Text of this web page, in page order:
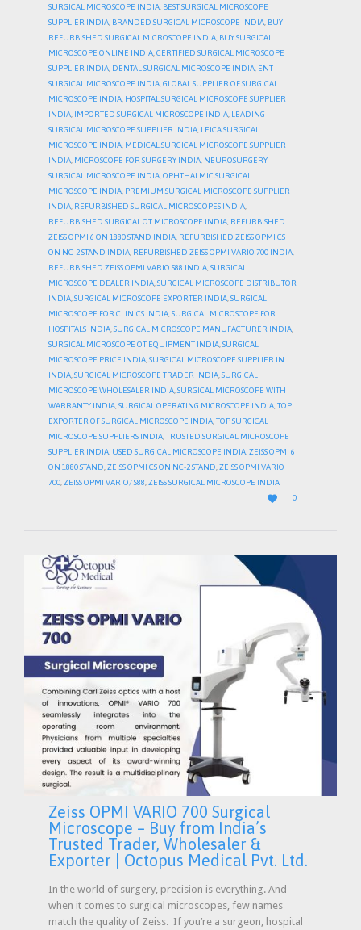
SURGICAL MICROSCOPE INDIA, BEST SURGICAL MICROSCOPE
SUPPLIER INDIA, BRANDED SURGICAL MICROSCOPE INDIA, BUY
REFURBISHED SURGICAL MICROSCOPE INDIA, BUY SURGICAL
MICROSCOPE ONLINE INDIA,CERTIFIED SURGICAL MICROSCOPE
SUPPLIER INDIA, DENTAL SURGICAL MICROSCOPE INDIA, ENT
SURGICAL MICROSCOPE INDIA,GLOBAL SUPPLIER OF SURGICAL
MICROSCOPE INDIA, HOSPITAL SURGICAL MICROSCOPE SUPPLIER
INDIA, IMPORTED SURGICAL MICROSCOPE INDIA, LEADING
SURGICAL MICROSCOPE SUPPLIER INDIA, LEICA SURGICAL
MICROSCOPE INDIA, MEDICAL SURGICAL MICROSCOPE SUPPLIER
INDIA, MICROSCOPE FOR SURGERY INDIA, NEUROSURGERY
SURGICAL MICROSCOPE INDIA,OPHTHALMIC SURGICAL
MICROSCOPE INDIA, PREMIUM SURGICAL MICROSCOPE SUPPLIER
INDIA, REFURBISHED SURGICAL MICROSCOPES INDIA,
REFURBISHED SURGICAL OT MICROSCOPE INDIA, REFURBISHED
ZEISS OPMI 6 ON 1880 STAND INDIA, REFURBISHED ZEISS OPMI CS
ON NC-2 STAND INDIA, REFURBISHED ZEISS OPMI VARIO 700 INDIA,
REFURBISHED ZEISS OPMI VARIO S88 INDIA,SURGICAL
MICROSCOPE DEALER INDIA,SURGICAL MICROSCOPE DISTRIBUTOR
INDIA,SURGICAL MICROSCOPE EXPORTER INDIA,SURGICAL
MICROSCOPE FOR CLINICS INDIA,SURGICAL MICROSCOPE FOR
HOSPITALS INDIA,SURGICAL MICROSCOPE MANUFACTURER INDIA,
SURGICAL MICROSCOPE OT EQUIPMENT INDIA,SURGICAL
MICROSCOPE PRICE INDIA,SURGICAL MICROSCOPE SUPPLIER IN
INDIA,SURGICAL MICROSCOPE TRADER INDIA,SURGICAL
MICROSCOPE WHOLESALER INDIA,SURGICAL MICROSCOPE WITH
WARRANTY INDIA,SURGICAL OPERATING MICROSCOPE INDIA,TOP
EXPORTER OF SURGICAL MICROSCOPE INDIA,TOP SURGICAL
MICROSCOPE SUPPLIERS INDIA,TRUSTED SURGICAL MICROSCOPE
SUPPLIER INDIA, USED SURGICAL MICROSCOPE INDIA,ZEISS OPMI 6
ON 1880 STAND,ZEISS OPMI CS ON NC-2 STAND,ZEISS OPMI VARIO
700,ZEISS OPMI VARIO/ S88,ZEISS SURGICAL MICROSCOPE INDIA

LOVE
IT
0
Zeiss OPMI VARIO 700 Surgical
Microscope – Buy from India’s
Trusted Trader, Wholesaler &
Exporter | Octopus Medical Pvt. Ltd.
In the world of surgery, precision is everything. And
when it comes to surgical microscopes, few names
match the quality of Zeiss. If you’re a surgeon, hospital